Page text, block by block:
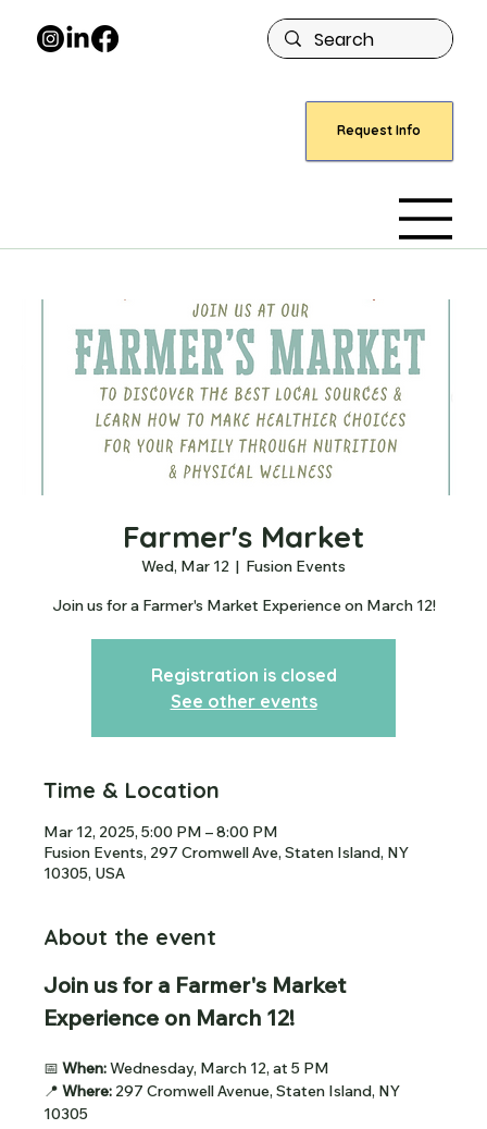
Request Info
Farmer's Market
Wed, Mar 12
  |
Fusion Events
Join us for a Farmer's Market Experience on March 12!
Registration is closed
See other events
Time & Location
Mar 12, 2025, 5:00 PM – 8:00 PM
Fusion Events, 297 Cromwell Ave, Staten Island, NY
10305, USA
About the event
Join us for a Farmer's Market
Experience on March 12!
📅 When: Wednesday, March 12, at 5 PM
📍 Where: 297 Cromwell Avenue, Staten Island, NY
10305